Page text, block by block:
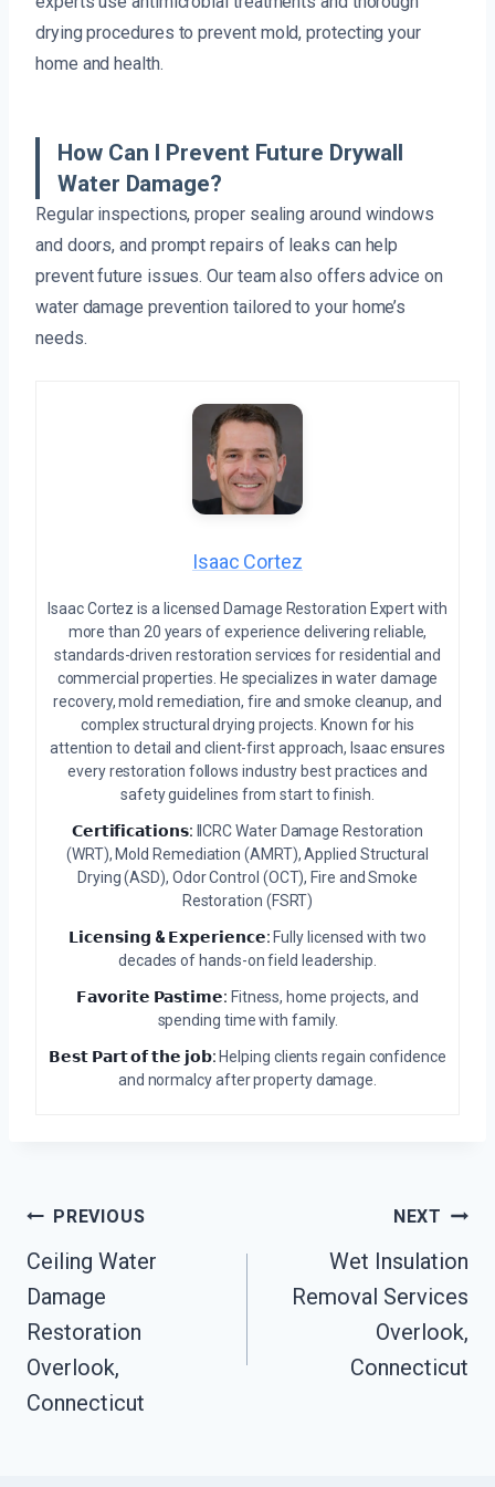
drying procedures to prevent mold, protecting your
home and health.
How Can I Prevent Future Drywall
Water Damage?
Regular inspections, proper sealing around windows
and doors, and prompt repairs of leaks can help
prevent future issues. Our team also offers advice on
water damage prevention tailored to your home’s
needs.
Isaac Cortez
Isaac Cortez is a licensed Damage Restoration Expert with
more than 20 years of experience delivering reliable,
standards-driven restoration services for residential and
commercial properties. He specializes in water damage
recovery, mold remediation, fire and smoke cleanup, and
complex structural drying projects. Known for his
attention to detail and client-first approach, Isaac ensures
every restoration follows industry best practices and
safety guidelines from start to finish.
𝗖𝗲𝗿𝘁𝗶𝗳𝗶𝗰𝗮𝘁𝗶𝗼𝗻𝘀: IICRC Water Damage Restoration
(WRT), Mold Remediation (AMRT), Applied Structural
Drying (ASD), Odor Control (OCT), Fire and Smoke
Restoration (FSRT)
𝗟𝗶𝗰𝗲𝗻𝘀𝗶𝗻𝗴 & 𝗘𝘅𝗽𝗲𝗿𝗶𝗲𝗻𝗰𝗲: Fully licensed with two
decades of hands-on field leadership.
𝗙𝗮𝘃𝗼𝗿𝗶𝘁𝗲 𝗣𝗮𝘀𝘁𝗶𝗺𝗲: Fitness, home projects, and
spending time with family.
𝗕𝗲𝘀𝘁 𝗣𝗮𝗿𝘁 𝗼𝗳 𝘁𝗵𝗲 𝗷𝗼𝗯: Helping clients regain confidence
and normalcy after property damage.
Post
Navigation
PREVIOUS
Ceiling Water
Damage
Restoration
Overlook,
Connecticut
NEXT
Wet Insulation
Removal Services
Overlook,
Connecticut